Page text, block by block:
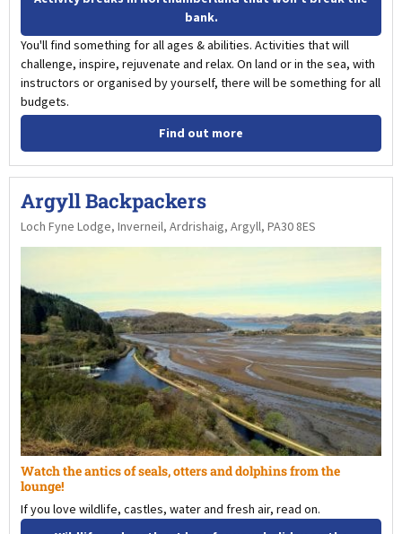
bank.
You'll find something for all ages & abilities. Activities that will
challenge, inspire, rejuvenate and relax. On land or in the sea, with
instructors or organised by yourself, there will be something for all
budgets.
Find out more
Argyll Backpackers
Loch Fyne Lodge, Inverneil, Ardrishaig, Argyll, PA30 8ES
Watch the antics of seals, otters and dolphins from the
lounge!
If you love wildlife, castles, water and fresh air, read on.